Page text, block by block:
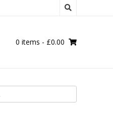
0 items - £0.00